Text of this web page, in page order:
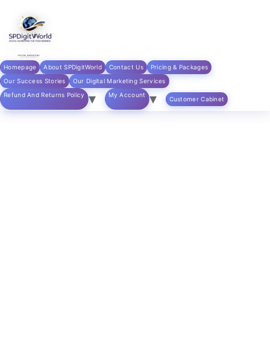
Skip to
Homepage About SPDigitWorld Contact Us
Pricing & Packages
Our Success Stories
Our Digital Marketing Services
Refund And Returns Policy
My Account
Customer Cabinet
Services